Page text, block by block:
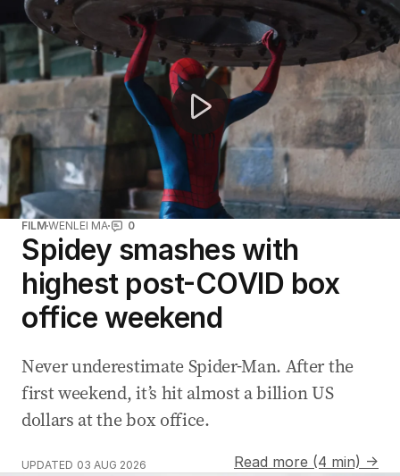
Real-life Spider-Man saves the day at traffic lights
FILMWENLEI MA 0
Spidey smashes with
highest post-COVID box
office weekend
Never underestimate Spider-Man. After the
first weekend, it’s hit almost a billion US
dollars at the box office.
UPDATED 03 AUG 2026 Read more (4 min) →